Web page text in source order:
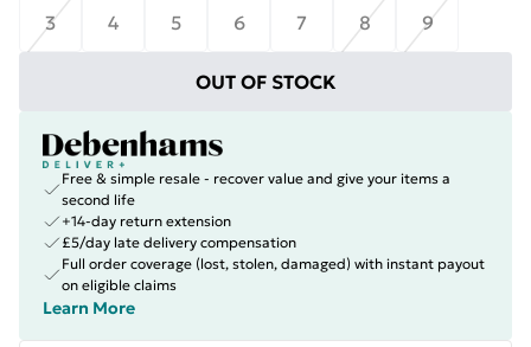
3
4 5 6 7 8 9
OUT OF STOCK
Free & simple resale - recover value and give your items a
second life
+14-day return extension
£5/day late delivery compensation
Full order coverage (lost, stolen, damaged) with instant payout
on eligible claims
Learn More